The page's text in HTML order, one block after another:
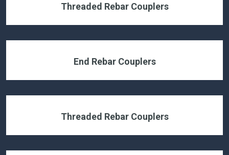
Threaded Rebar Couplers
End Rebar Couplers
Threaded Rebar Couplers